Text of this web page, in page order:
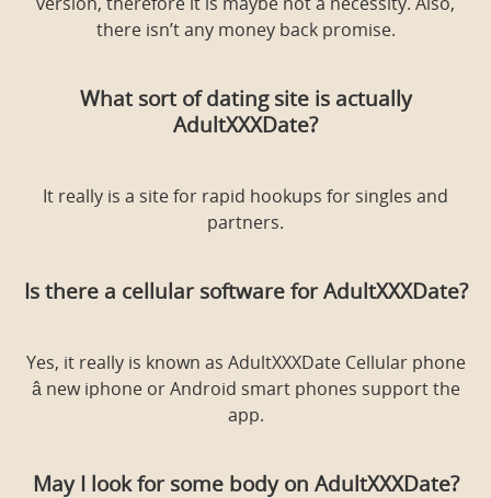
version, therefore it is maybe not a necessity. Also,
there isn’t any money back promise.
What sort of dating site is actually
AdultXXXDate?
It really is a site for rapid hookups for singles and
partners.
Is there a cellular software for AdultXXXDate?
Yes, it really is known as AdultXXXDate Cellular phone
â new iphone or Android smart phones support the
app.
May I look for some body on AdultXXXDate?